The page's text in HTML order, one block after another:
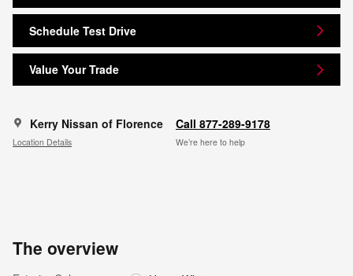
Schedule Test Drive
Value Your Trade
Kerry Nissan of Florence
Location Details
Call 877-289-9178
We’re here to help
The overview